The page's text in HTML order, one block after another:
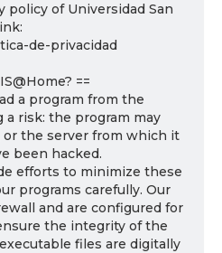
policy of Universidad San
de-privacidad
==
a program from the
risk: the program may
or the server from which it
been hacked.
efforts to minimize these
programs carefully. Our
and are configured for
the integrity of the
files are digitally